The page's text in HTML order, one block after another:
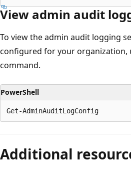
View admin audit
To view the admin audit logging
configured for your organization,
command.
PowerShell
Additional